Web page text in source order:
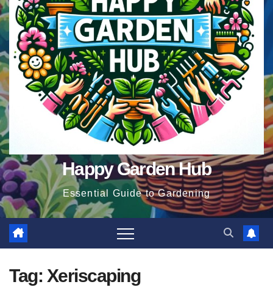
Happy Garden Hub
Essential Guide to Gardening
Tag: Xeriscaping